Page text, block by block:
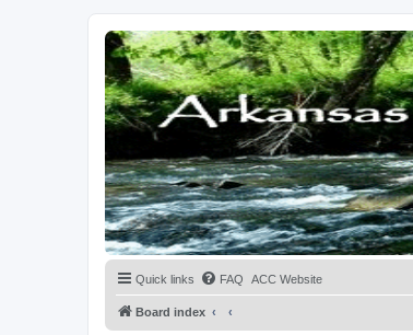
Quick links FAQ ACC Website
Board index